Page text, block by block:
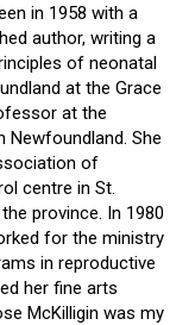
in 1958 with a
author, writing a
of neonatal
at the Grace
at the
Newfoundland. She
of
centre in St.
province. In 1980
for the ministry
in reproductive
her fine arts
McKilligin was my